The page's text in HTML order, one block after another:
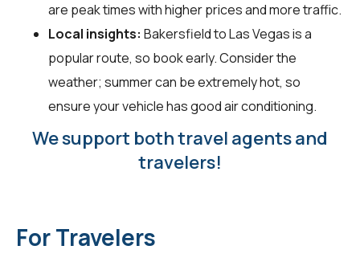
are peak times with higher prices and more traffic.
Local insights: Bakersfield to Las Vegas is a
popular route, so book early. Consider the
weather; summer can be extremely hot, so
ensure your vehicle has good air conditioning.
We support both travel agents and
travelers!
For Travelers